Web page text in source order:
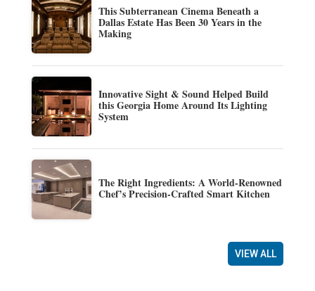
This Subterranean Cinema Beneath a
Dallas Estate Has Been 30 Years in the
Making
Innovative Sight & Sound Helped Build
this Georgia Home Around Its Lighting
System
The Right Ingredients: A World-Renowned
Chef’s Precision-Crafted Smart Kitchen
VIEW ALL